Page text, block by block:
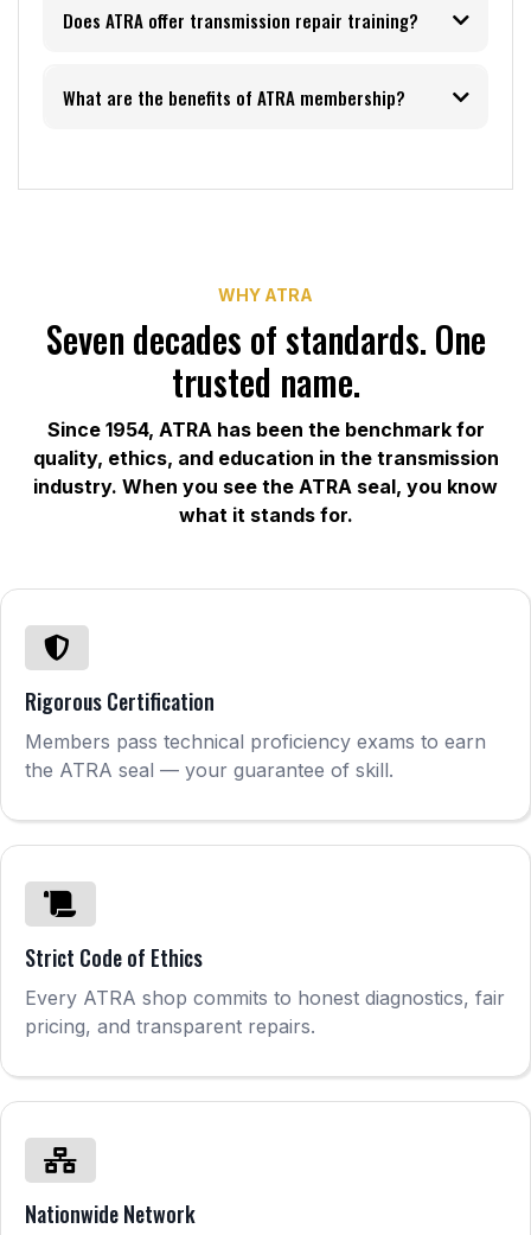
Does ATRA offer transmission repair training?
training and events
What are the benefits of ATRA membership?
WHY ATRA
Seven decades of standards. One
trusted name.
Since 1954, ATRA has been the benchmark for
quality, ethics, and education in the transmission
industry. When you see the ATRA seal, you know
what it stands for.
Rigorous Certification
Members pass technical proficiency exams to earn
the ATRA seal — your guarantee of skill.
Strict Code of Ethics
Every ATRA shop commits to honest diagnostics, fair
pricing, and transparent repairs.
Nationwide Network